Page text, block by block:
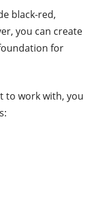
black-red,
you can create
for
to work with, you